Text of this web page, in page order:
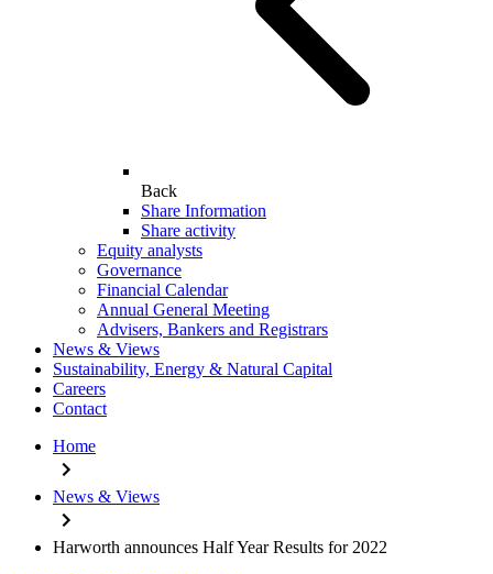
Back
Share Information
Share activity
Equity analysts
Governance
Financial Calendar
Annual General Meeting
Advisers, Bankers and Registrars
News & Views
Sustainability, Energy & Natural Capital
Careers
Contact
Home
News & Views
Harworth announces Half Year Results for 2022